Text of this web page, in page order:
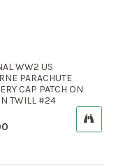
WW2 US
PARACHUTE
CAP PATCH ON
TWILL #24